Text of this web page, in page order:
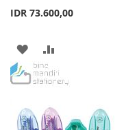
IDR 73.600,00
ADD
TO
LIST
TO